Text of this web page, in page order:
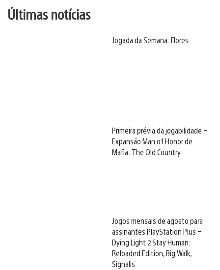
Últimas notícias
Jogada da Semana: Flores
Primeira prévia da jogabilidade –
Expansão Man of Honor de
Mafia: The Old Country
Jogos mensais de agosto para
assinantes PlayStation Plus –
Dying Light 2 Stay Human:
Reloaded Edition, Big Walk,
Signalis